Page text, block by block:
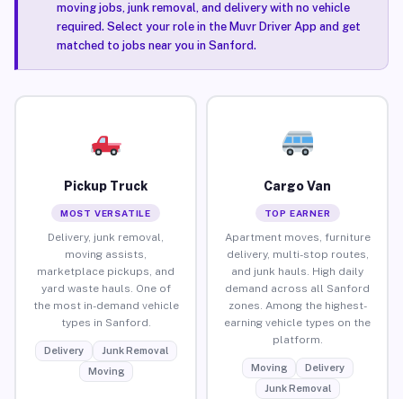
moving jobs, junk removal, and delivery with no vehicle
required. Select your role in the Muvr Driver App and get
matched to jobs near you in Sanford.
Pickup Truck
MOST VERSATILE
Delivery, junk removal,
moving assists,
marketplace pickups, and
yard waste hauls. One of
the most in-demand vehicle
types in Sanford.
Delivery
Junk Removal
Moving
Cargo Van
TOP EARNER
Apartment moves, furniture
delivery, multi-stop routes,
and junk hauls. High daily
demand across all Sanford
zones. Among the highest-
earning vehicle types on the
platform.
Moving
Delivery
Junk Removal